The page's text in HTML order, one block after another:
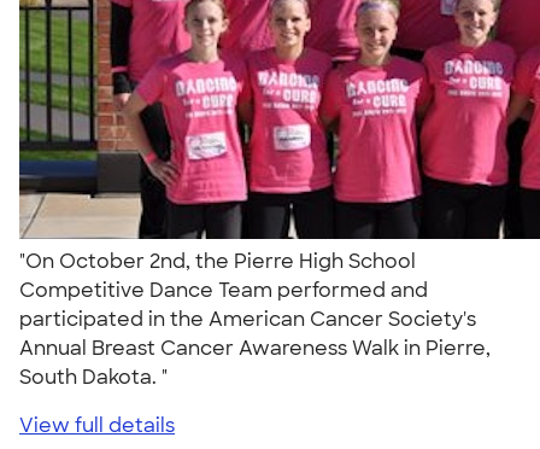
"On October 2nd, the Pierre High School
Competitive Dance Team performed and
participated in the American Cancer Society's
Annual Breast Cancer Awareness Walk in Pierre,
South Dakota. "
View full details